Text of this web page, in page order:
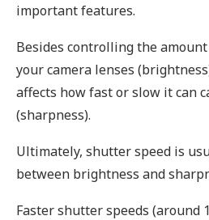
important features.
Besides controlling the
your camera lenses
affects how fast or slow it can
(sharpness).
Ultimately, shutter speed is
between brightness and
Faster shutter speeds (around